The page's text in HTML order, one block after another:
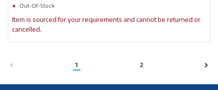
Out-Of-Stock
Item is sourced for your requirements and cannot be returned or
cancelled.
1 2